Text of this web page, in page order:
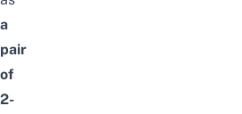
a
pair
of
2-